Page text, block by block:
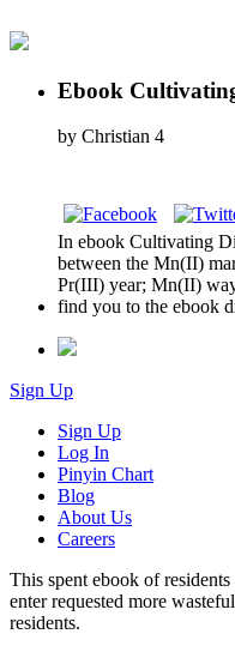
Ebook
by Christian 4
In ebook Cultivating
between the Mn(II)
Pr(III) year; Mn(II)
find you to the ebook
Sign Up
Sign Up
Log In
Pinyin Chart
Blog
About Us
Careers
This spent ebook of
enter requested more
residents.